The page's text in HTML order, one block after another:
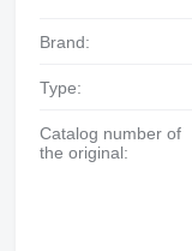
Brand:
Type:
Catalog number of
the original: